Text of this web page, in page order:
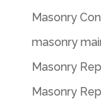
Masonry
masonry
Masonry
Masonry